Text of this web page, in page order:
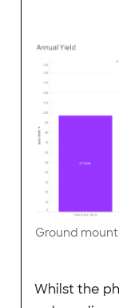
Ground
Whilst the